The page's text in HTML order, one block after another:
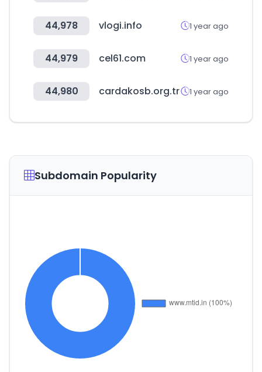
44,978 vlogi.info 1 year ago
44,979 cel61.com 1 year ago
44,980 cardakosb.org.tr 1 year ago
Subdomain Popularity